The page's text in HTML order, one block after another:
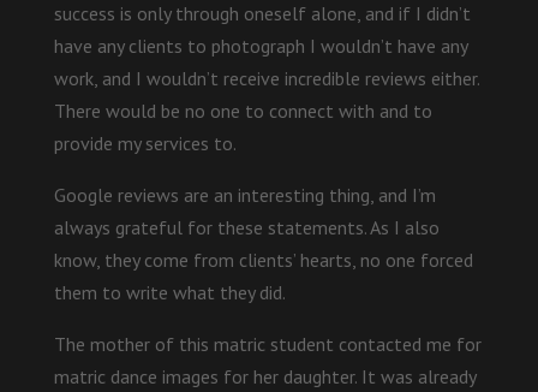
success is only through oneself alone, and if I didn’t
have any clients to photograph I wouldn’t have any
work, and I wouldn’t receive incredible reviews either.
There would be no one to connect with and to
provide my services to.
Google reviews are an interesting thing, and I’m
always grateful for these statements. As I also
know, they come from clients’ hearts, no one forced
them to write what they did.
The mother of this matric student contacted me for
matric dance images for her daughter. It was already